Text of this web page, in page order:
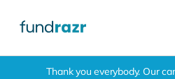
Thank you everybody. Our